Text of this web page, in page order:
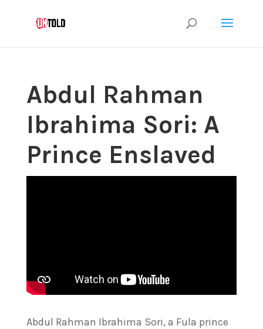
Abdul Rahman
Ibrahima Sori: A
Prince Enslaved
Abdul Rahman Ibrahima Sori, a Fula prince